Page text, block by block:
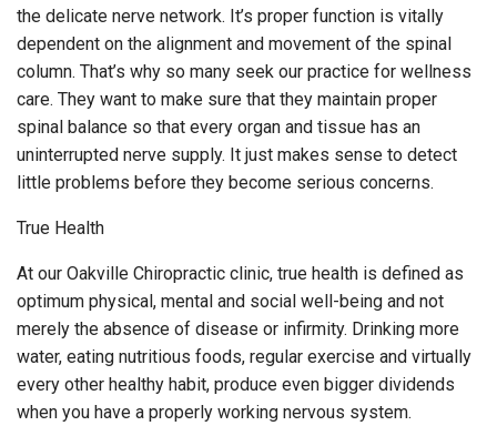
the delicate nerve network. It’s proper function is vitally
dependent on the alignment and movement of the spinal
column. That’s why so many seek our practice for wellness
care. They want to make sure that they maintain proper
spinal balance so that every organ and tissue has an
uninterrupted nerve supply. It just makes sense to detect
little problems before they become serious concerns.
True Health
At our Oakville Chiropractic clinic, true health is defined as
optimum physical, mental and social well-being and not
merely the absence of disease or infirmity. Drinking more
water, eating nutritious foods, regular exercise and virtually
every other healthy habit, produce even bigger dividends
when you have a properly working nervous system.